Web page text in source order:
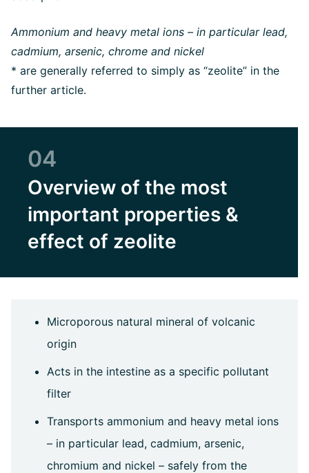
Ammonium and heavy metal ions – in particular lead,
cadmium, arsenic, chrome and nickel
* are generally referred to simply as “zeolite” in the
further article.
04
Overview of the most
important properties &
effect of zeolite
Microporous natural mineral of volcanic
origin
Acts in the intestine as a specific pollutant
filter
Transports ammonium and heavy metal ions
– in particular lead, cadmium, arsenic,
chromium and nickel – safely from the